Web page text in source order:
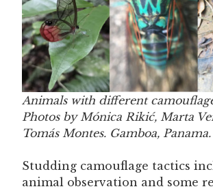
Animals with different
Photos by Mónica Rikić, Marta
Tomás Montes. Gamboa, Panama.
Studding camouflage tactics
animal observation and some